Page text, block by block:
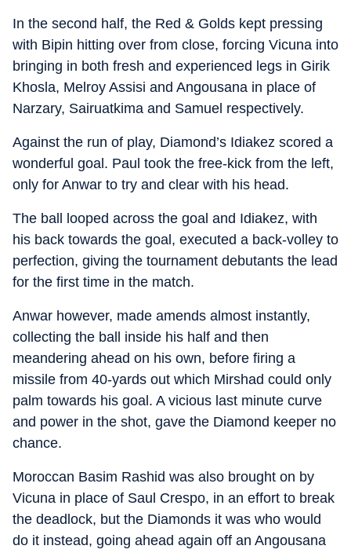
In the second half, the Red & Golds kept pressing
with Bipin hitting over from close, forcing Vicuna into
bringing in both fresh and experienced legs in Girik
Khosla, Melroy Assisi and Angousana in place of
Narzary, Sairuatkima and Samuel respectively.
Against the run of play, Diamond’s Idiakez scored a
wonderful goal. Paul took the free-kick from the left,
only for Anwar to try and clear with his head.
The ball looped across the goal and Idiakez, with
his back towards the goal, executed a back-volley to
perfection, giving the tournament debutants the lead
for the first time in the match.
Anwar however, made amends almost instantly,
collecting the ball inside his half and then
meandering ahead on his own, before firing a
missile from 40-yards out which Mirshad could only
palm towards his goal. A vicious last minute curve
and power in the shot, gave the Diamond keeper no
chance.
Moroccan Basim Rashid was also brought on by
Vicuna in place of Saul Crespo, in an effort to break
the deadlock, but the Diamonds it was who would
do it instead, going ahead again off an Angousana